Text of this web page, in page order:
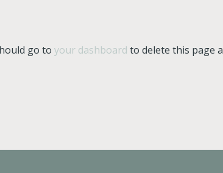
go to your dashboard to delete this page